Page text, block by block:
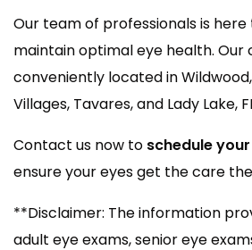
Our team of professionals is
maintain optimal eye health. Our
conveniently located in
Villages, Tavares, and Lady Lake,
Contact us now to schedule
ensure your eyes get the care
**Disclaimer: The information
adult eye exams, senior eye